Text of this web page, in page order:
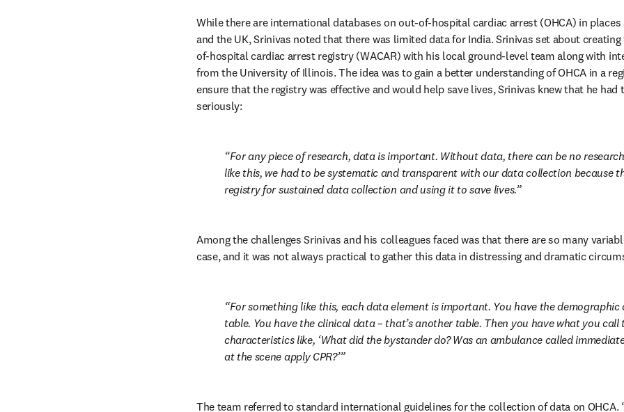
While there are international databases on out-of-hospital cardiac arrest (OHCA) in places
and the UK, Srinivas noted that there was limited data for India. Srinivas set about
of-hospital cardiac arrest registry (WACAR) with his local ground-level team along with
from the University of Illinois. The idea was to gain a better understanding of OHCA in a
ensure that the registry was effective and would help save lives, Srinivas knew that he had
seriously:
For any piece of research, data is important. Without data, there can be no
like this, we had to be systematic and transparent with our data collection because
registry for sustained data collection and using it to save lives.
Among the challenges Srinivas and his colleagues faced was that there are so many
case, and it was not always practical to gather this data in distressing and dramatic
For something like this, each data element is important. You have the demographic
table. You have the clinical data – that’s another table. Then you have what you
characteristics like, ‘What did the bystander do? Was an ambulance called
at the scene apply CPR?’
The team referred to standard international guidelines for the collection of data on OHCA.